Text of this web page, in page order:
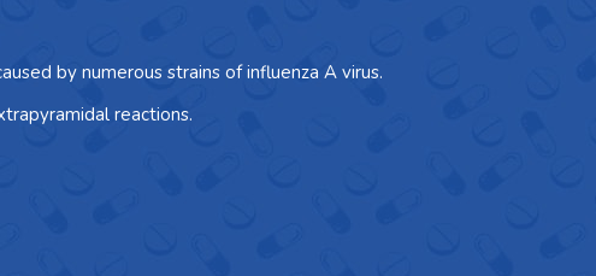
by numerous strains of influenza A virus.
reactions.